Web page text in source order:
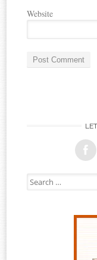
Website
Search for: